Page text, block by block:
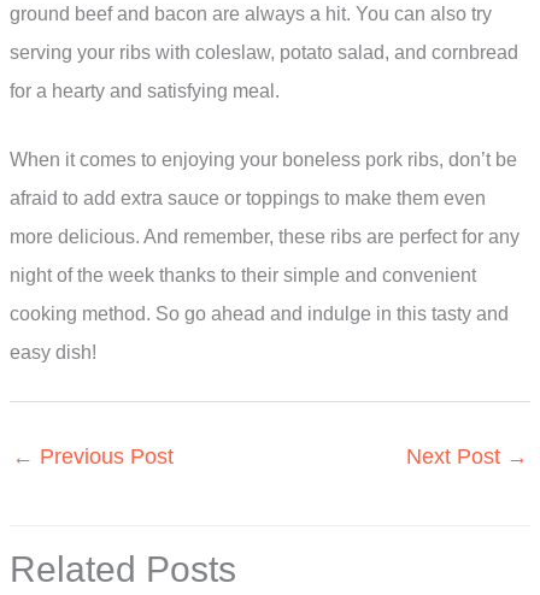
ground beef and bacon are always a hit. You can also try
serving your ribs with coleslaw, potato salad, and cornbread
for a hearty and satisfying meal.
When it comes to enjoying your boneless pork ribs, don’t be
afraid to add extra sauce or toppings to make them even
more delicious. And remember, these ribs are perfect for any
night of the week thanks to their simple and convenient
cooking method. So go ahead and indulge in this tasty and
easy dish!
← Previous Post Next Post →
Related Posts